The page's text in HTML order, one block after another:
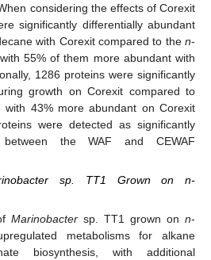
considering the effects of Corexit
significantly differentially abundant
with Corexit compared to the n-
55% of them more abundant with
1286 proteins were significantly
growth on Corexit compared to
with 43% more abundant on Corexit
were detected as significantly
between the WAF and CEWAF
sp. TT1 Grown on n-
Marinobacter sp. TT1 grown onn-
metabolisms for alkane
biosynthesis, with additional